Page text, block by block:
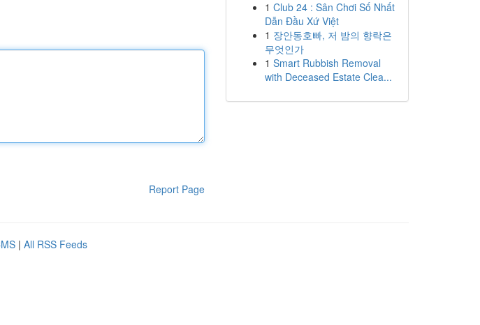
Report Page
1 Club 24 : Sân Chơi Số Nhất
Dẫn Đầu Xứ Việt
1 장안동호빠, 저 밤의 향락은
무엇인가
1 Smart Rubbish Removal
with Deceased Estate Clea...
| All RSS Feeds